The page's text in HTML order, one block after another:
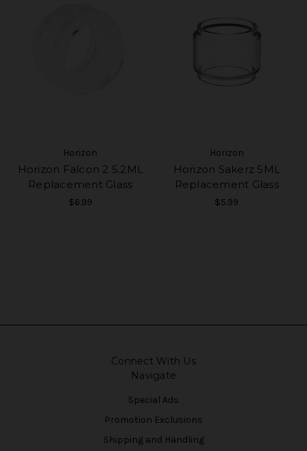
Horizon
Horizon Falcon 2 5.2ML
Replacement Glass
$6.99
Horizon
Horizon Sakerz 5ML
Replacement Glass
$5.99
Connect With Us
Navigate
Special Ads
Promotion Exclusions
Shipping and Handling